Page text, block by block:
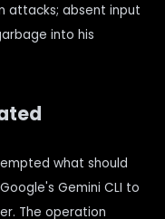
attacks; absent input
into his
what should
Gemini CLI to
The operation